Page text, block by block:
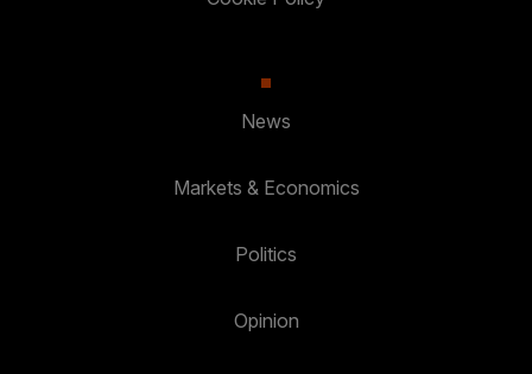
News
Markets & Economics
Politics
Opinion